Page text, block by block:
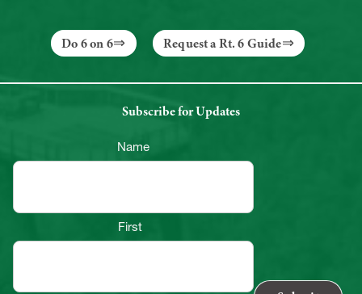
Do 6 on 6 Request a Rt. 6 Guide
Subscribe for Updates
Name
First